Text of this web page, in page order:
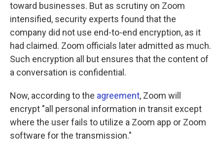
toward businesses. But as scrutiny on Zoom
intensified, security experts found that the
company did not use end-to-end encryption, as it
had claimed. Zoom officials later admitted as much.
Such encryption all but ensures that the content of
a conversation is confidential.
Now, according to the agreement, Zoom will
encrypt "all personal information in transit except
where the user fails to utilize a Zoom app or Zoom
software for the transmission."